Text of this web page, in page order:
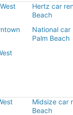
Hertz car
Beach
National car
Palm Beach
Midsize car
Beach